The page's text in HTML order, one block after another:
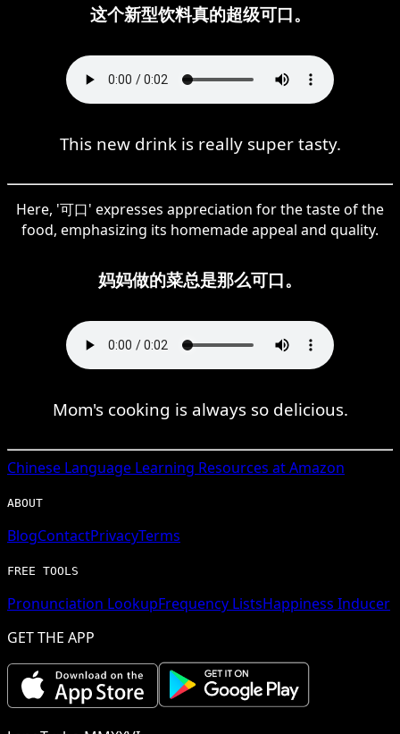
这个新型饮料真的超级可口。
This new drink is really super tasty.
Here, '可口' expresses appreciation for the taste of the
food, emphasizing its homemade appeal and quality.
妈妈做的菜总是那么可口。
Mom's cooking is always so delicious.
Chinese Language Learning Resources at Amazon
ABOUT
BlogContactPrivacyTerms
FREE TOOLS
Pronunciation LookupFrequency ListsHappiness Inducer
GET THE APP